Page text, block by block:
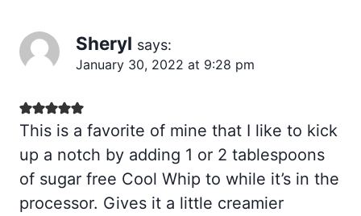
Sheryl says:
January 30, 2022 at 9:28 pm
This is a favorite of mine that I like to kick
up a notch by adding 1 or 2 tablespoons
of sugar free Cool Whip to while it’s in the
processor. Gives it a little creamier